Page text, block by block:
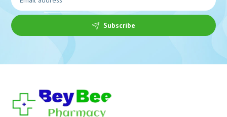
Subscribe